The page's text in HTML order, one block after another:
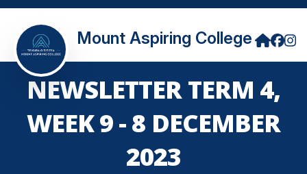
Mount Aspiring College
NEWSLETTER TERM 4,
WEEK 9 - 8 DECEMBER
2023